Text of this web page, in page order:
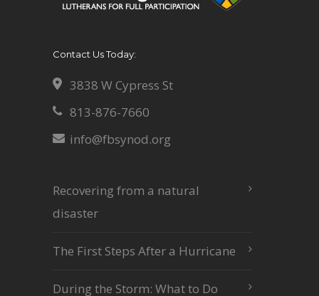
Contact Us Today:
3838 W Cypress St
813-876-7660
info@fbsynod.org
Recovering from a natural
disaster
The First Steps After a Hurricane
During the Storm: What to Do